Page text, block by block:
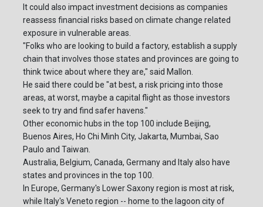
It could also impact investment decisions as companies
reassess financial risks based on climate change related
exposure in vulnerable areas.
"Folks who are looking to build a factory, establish a supply
chain that involves those states and provinces are going to
think twice about where they are," said Mallon.
He said there could be "at best, a risk pricing into those
areas, at worst, maybe a capital flight as those investors
seek to try and find safer havens."
Other economic hubs in the top 100 include Beijing,
Buenos Aires, Ho Chi Minh City, Jakarta, Mumbai, Sao
Paulo and Taiwan.
Australia, Belgium, Canada, Germany and Italy also have
states and provinces in the top 100.
In Europe, Germany's Lower Saxony region is most at risk,
while Italy's Veneto region -- home to the lagoon city of